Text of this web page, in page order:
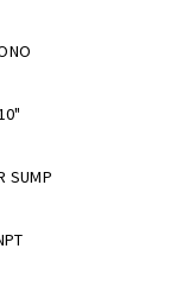
SUMP